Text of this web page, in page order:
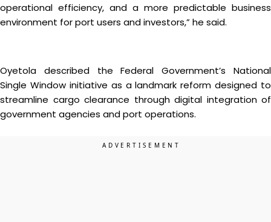
operational efficiency, and a more predictable business
environment for port users and investors,” he said.
Oyetola described the Federal Government’s National
Single Window initiative as a landmark reform designed to
streamline cargo clearance through digital integration of
government agencies and port operations.